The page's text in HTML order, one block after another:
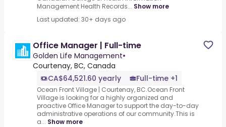
Management Health Records... Show more
Last updated: 30+ days ago
Office Manager | Full-time
Golden Life Management•
Courtenay, BC, Canada
CA$64,521.60 yearly
Full-time +1
Ocean Front Village | Courtenay, BC.Ocean Front
Village is looking for a highly organized and
proactive Office Manager to support the day-to-day
administrative operations of our community.This is
a... Show more